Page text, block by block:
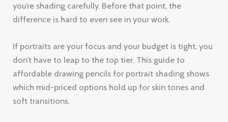
you’re shading carefully. Before that point, the
difference is hard to even see in your work.
If portraits are your focus and your budget is tight, you
don’t have to leap to the top tier. This guide to
affordable drawing pencils for portrait shading shows
which mid-priced options hold up for skin tones and
soft transitions.